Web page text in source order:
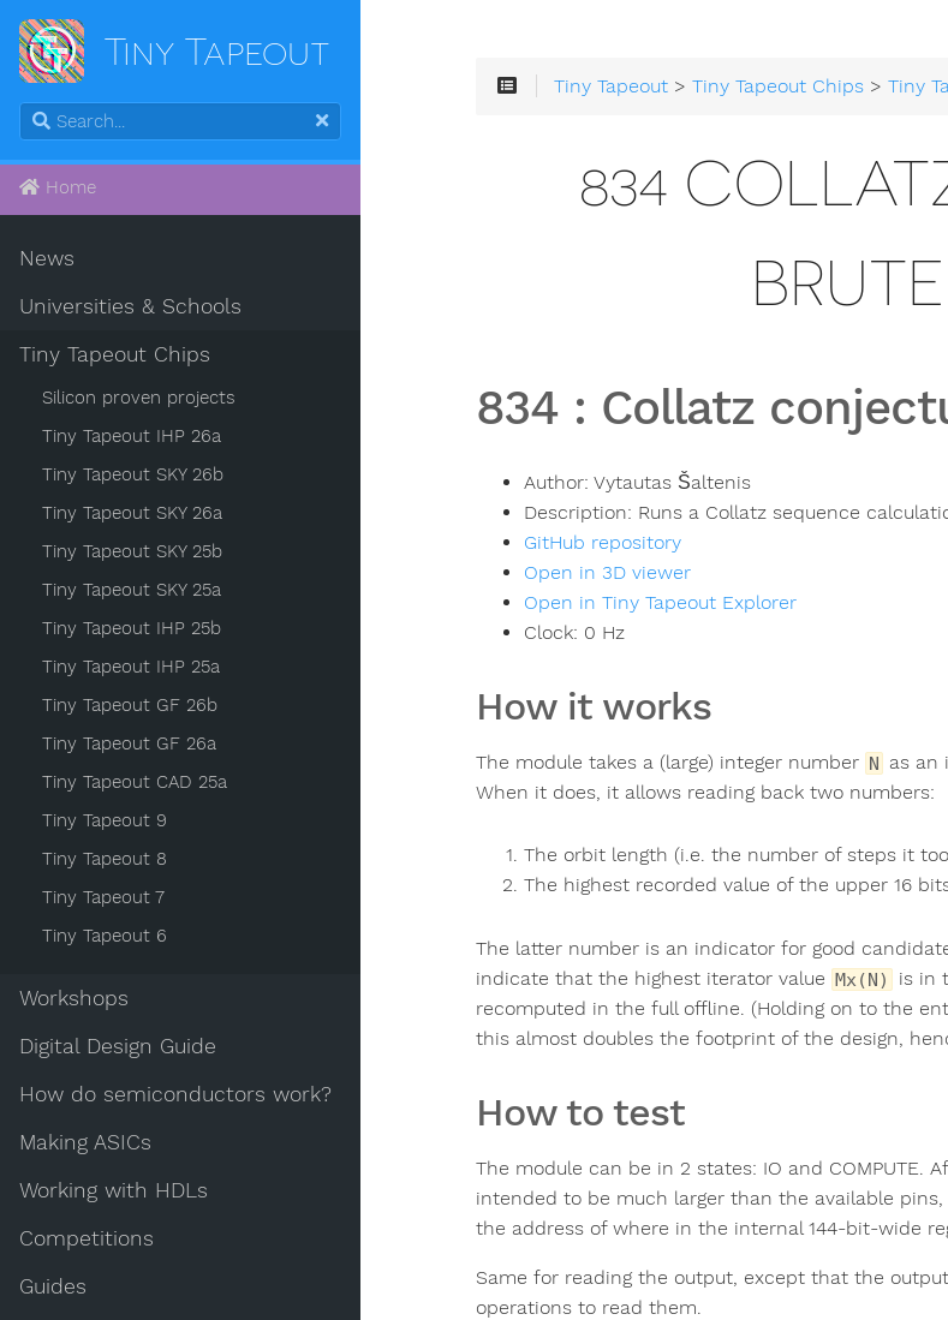
Tiny Tapeout
Home
News
Universities & Schools
Tiny Tapeout Chips
Silicon proven projects
Tiny Tapeout IHP 26a
Tiny Tapeout SKY 26b
Tiny Tapeout SKY 26a
Tiny Tapeout SKY 25b
Tiny Tapeout SKY 25a
Tiny Tapeout IHP 25b
Tiny Tapeout IHP 25a
Tiny Tapeout GF 26b
Tiny Tapeout GF 26a
Tiny Tapeout CAD 25a
Tiny Tapeout 9
Tiny Tapeout 8
Tiny Tapeout 7
Tiny Tapeout 6
Workshops
Digital Design Guide
How do semiconductors work?
Making ASICs
Working with HDLs
Competitions
Guides
Tiny Tapeout >Tiny Tapeout Chips >Tiny
834
834 : Collatz
Author: Vytautas Šaltenis
Description: Runs a Collatz sequence
GitHub repository
Open in 3D viewer
Open in Tiny Tapeout Explorer
Clock: 0 Hz
How it works
The module takes a (large) integer number N as an
When it does, it allows reading back two numbers:
The orbit length (i.e. the number of steps it
The highest recorded value of the upper 16
The latter number is an indicator for good
indicate that the highest iterator value Mx(N)
is in
recomputed in the full offline. (Holding on to the
this almost doubles the footprint of the design,
How to test
The module can be in 2 states: IO and
intended to be much larger than the available
the address of where in the internal 144-bit-wide
Same for reading the output, except that the
operations to read them.